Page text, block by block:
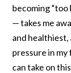
becoming
— takes me
and healthiest,
pressure in my
can take on